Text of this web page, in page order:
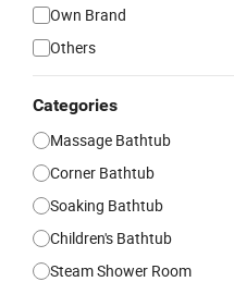
Own Brand
Others
Categories
Massage Bathtub
Corner Bathtub
Soaking Bathtub
Children's Bathtub
Steam Shower Room